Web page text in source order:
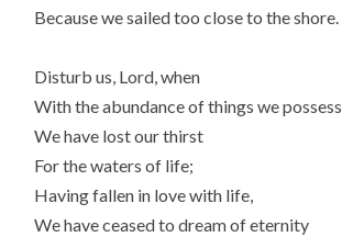
Because we sailed too close to the shore.
Disturb us, Lord, when
With the abundance of things we possess
We have lost our thirst
For the waters of life;
Having fallen in love with life,
We have ceased to dream of eternity